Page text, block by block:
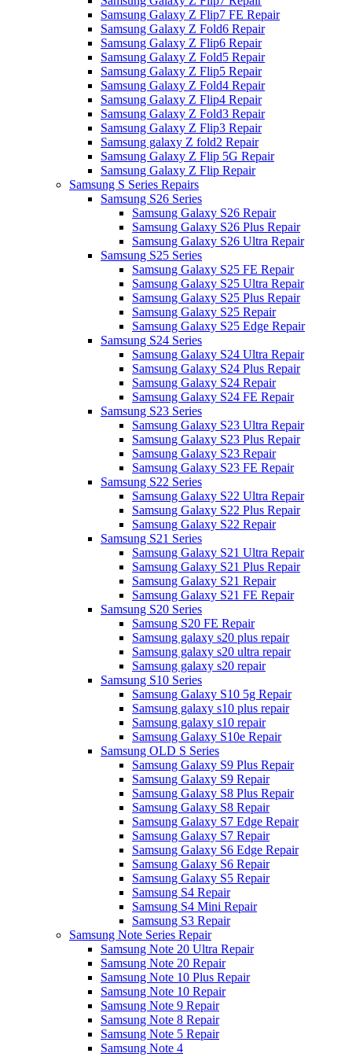
Samsung Galaxy Z Flip7 FE Repair
Samsung Galaxy Z Fold6 Repair
Samsung Galaxy Z Flip6 Repair
Samsung Galaxy Z Fold5 Repair
Samsung Galaxy Z Flip5 Repair
Samsung Galaxy Z Fold4 Repair
Samsung Galaxy Z Flip4 Repair
Samsung Galaxy Z Fold3 Repair
Samsung Galaxy Z Flip3 Repair
Samsung galaxy Z fold2 Repair
Samsung Galaxy Z Flip 5G Repair
Samsung Galaxy Z Flip Repair
Samsung S Series Repairs
Samsung S26 Series
Samsung Galaxy S26 Repair
Samsung Galaxy S26 Plus Repair
Samsung Galaxy S26 Ultra Repair
Samsung S25 Series
Samsung Galaxy S25 FE Repair
Samsung Galaxy S25 Ultra Repair
Samsung Galaxy S25 Plus Repair
Samsung Galaxy S25 Repair
Samsung Galaxy S25 Edge Repair
Samsung S24 Series
Samsung Galaxy S24 Ultra Repair
Samsung Galaxy S24 Plus Repair
Samsung Galaxy S24 Repair
Samsung Galaxy S24 FE Repair
Samsung S23 Series
Samsung Galaxy S23 Ultra Repair
Samsung Galaxy S23 Plus Repair
Samsung Galaxy S23 Repair
Samsung Galaxy S23 FE Repair
Samsung S22 Series
Samsung Galaxy S22 Ultra Repair
Samsung Galaxy S22 Plus Repair
Samsung Galaxy S22 Repair
Samsung S21 Series
Samsung Galaxy S21 Ultra Repair
Samsung Galaxy S21 Plus Repair
Samsung Galaxy S21 Repair
Samsung Galaxy S21 FE Repair
Samsung S20 Series
Samsung S20 FE Repair
Samsung galaxy s20 plus repair
Samsung galaxy s20 ultra repair
Samsung galaxy s20 repair
Samsung S10 Series
Samsung Galaxy S10 5g Repair
Samsung galaxy s10 plus repair
Samsung galaxy s10 repair
Samsung Galaxy S10e Repair
Samsung OLD S Series
Samsung Galaxy S9 Plus Repair
Samsung Galaxy S9 Repair
Samsung Galaxy S8 Plus Repair
Samsung Galaxy S8 Repair
Samsung Galaxy S7 Edge Repair
Samsung Galaxy S7 Repair
Samsung Galaxy S6 Edge Repair
Samsung Galaxy S6 Repair
Samsung Galaxy S5 Repair
Samsung S4 Repair
Samsung S4 Mini Repair
Samsung S3 Repair
Samsung Note Series Repair
Samsung Note 20 Ultra Repair
Samsung Note 20 Repair
Samsung Note 10 Plus Repair
Samsung Note 10 Repair
Samsung Note 9 Repair
Samsung Note 8 Repair
Samsung Note 5 Repair
Samsung Note 4